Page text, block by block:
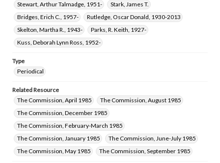
Stewart, Arthur Talmadge, 1951-
Stark, James T.
Bridges, Erich C., 1957-
Rutledge, Oscar Donald, 1930-2013
Skelton, Martha R., 1943-
Parks, R. Keith, 1927-
Kuss, Deborah Lynn Ross, 1952-
Type
Periodical
Related Resource
The Commission, April 1985
The Commission, August 1985
The Commission, December 1985
The Commission, February-March 1985
The Commission, January 1985
The Commission, June-July 1985
The Commission, May 1985
The Commission, September 1985